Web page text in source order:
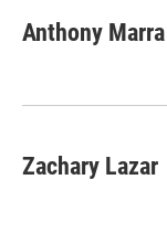
e
b
k
k
e
n
i
l
Anthony Marra
Zachary Lazar